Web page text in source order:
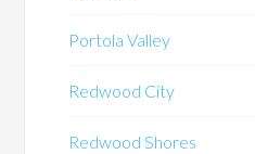
Portola Valley
Redwood City
Redwood Shores